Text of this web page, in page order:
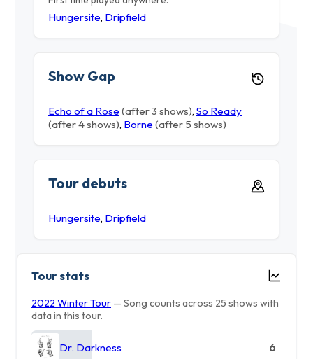
Hungersite, Dripfield
Show Gap
Echo of a Rose (after 3 shows), So Ready
(after 4 shows), Borne (after 5 shows)
Tour debuts
Hungersite, Dripfield
Tour stats
2022 Winter Tour — Song counts across 25 shows with
data in this tour.
Dr. Darkness 6